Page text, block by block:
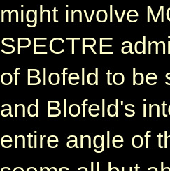
might involve
SPECTRE
of Blofeld to be
and Blofeld's
entire angle of